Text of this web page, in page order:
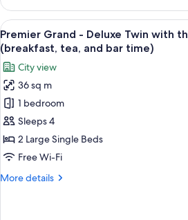
Superior
South
Wing
Twin,
Non
Smoking
View
all
photos
for
Premier
Grand
-
Deluxe
Twin
the
A
13
Premier Grand - Deluxe Twin with
(breakfast, tea, and bar time)
City view
36 sq m
1 bedroom
Sleeps 4
2 Large Single Beds
Free Wi-Fi
More details
More